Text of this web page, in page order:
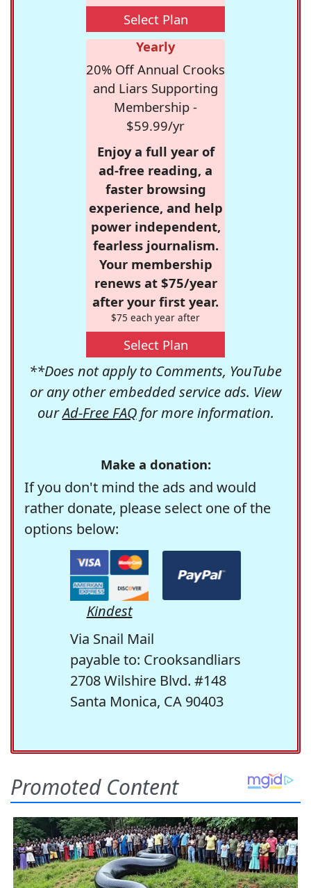
Select Plan
Yearly
20% Off Annual Crooks
and Liars Supporting
Membership -
$59.99/yr
Enjoy a full year of
ad-free reading, a
faster browsing
experience, and help
power independent,
fearless journalism.
Your membership
renews at $75/year
after your first year.
$75 each year after
Select Plan
**Does not apply to Comments, YouTube
or any other embedded service ads. View
ourAd-Free FAQfor more information.
Make a donation:
If you don't mind the ads and would
rather donate, please select one of the
options below:
Kindest
Via Snail Mail
payable to: Crooksandliars
2708 Wilshire Blvd. #148
Santa Monica, CA 90403